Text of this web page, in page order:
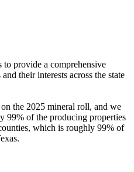
provide a comprehensive
their interests across the state
the 2025 mineral roll, and we
99% of the producing properties
which is roughly 99% of